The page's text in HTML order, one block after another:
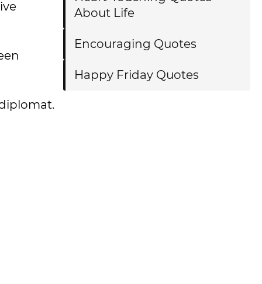
About Life
Encouraging Quotes
Happy Friday Quotes